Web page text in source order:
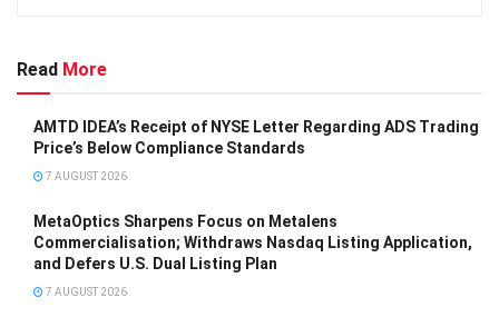
Read More
AMTD IDEA’s Receipt of NYSE Letter Regarding ADS Trading
Price’s Below Compliance Standards
7 AUGUST 2026
MetaOptics Sharpens Focus on Metalens
Commercialisation; Withdraws Nasdaq Listing Application,
and Defers U.S. Dual Listing Plan
7 AUGUST 2026